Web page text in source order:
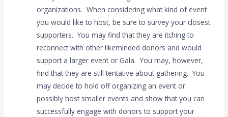
organizations. When considering what kind of event
you would like to host, be sure to survey your closest
supporters. You may find that they are itching to
reconnect with other likeminded donors and would
support a larger event or Gala. You may, however,
find that they are still tentative about gathering. You
may decide to hold off organizing an event or
possibly host smaller events and show that you can
successfully engage with donors to support your